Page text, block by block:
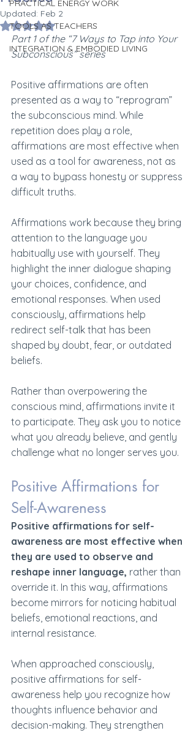
PRACTICAL ENERGY WORK
TOOLS AS TEACHERS
INTEGRATION & EMBODIED LIVING
Updated: Feb 2
Rated NaN out of 5 stars.
Part 1 of the “7 Ways to Tap into Your
Subconscious” series
Positive affirmations are often
presented as a way to “reprogram”
the subconscious mind. While
repetition does play a role,
affirmations are most effective when
used as a tool for awareness, not as
a way to bypass honesty or suppress
difficult truths.
Affirmations work because they bring
attention to the language you
habitually use with yourself. They
highlight the inner dialogue shaping
your choices, confidence, and
emotional responses. When used
consciously, affirmations help
redirect self-talk that has been
shaped by doubt, fear, or outdated
beliefs.
Rather than overpowering the
conscious mind, affirmations invite it
to participate. They ask you to notice
what you already believe, and gently
challenge what no longer serves you.
Positive Affirmations for
Self-Awareness
Positive affirmations for self-
awareness are most effective when
they are used to observe and
reshape inner language, rather than
override it. In this way, affirmations
become mirrors for noticing habitual
beliefs, emotional reactions, and
internal resistance.
When approached consciously,
positive affirmations for self-
awareness help you recognize how
thoughts influence behavior and
decision-making. They strengthen